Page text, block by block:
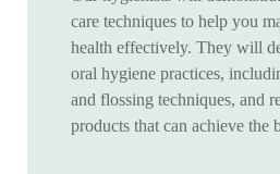
care techniques to help you
health effectively. They will
oral hygiene practices,
and flossing techniques, and
products that can achieve the